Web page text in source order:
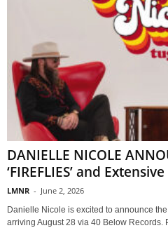
DANIELLE NICOLE
‘FIREFLIES’ and
LMNR - June 2, 2026
Danielle Nicole is excited to announce
arriving August 28 via 40 Below Records.